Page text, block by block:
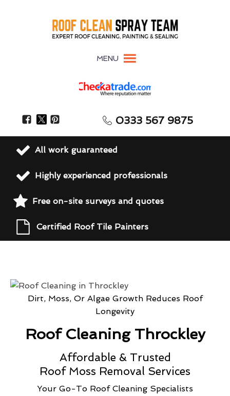
MENU
0333 567 9875
All work guaranteed
Highly experienced professionals
Free on-site surveys and quotes
Certified Roof Tile Painters
Dirt, Moss, Or Algae Growth Reduces Roof
Longevity
Roof Cleaning Throckley
Affordable & Trusted
Roof Moss Removal Services
Your Go-To Roof Cleaning Specialists